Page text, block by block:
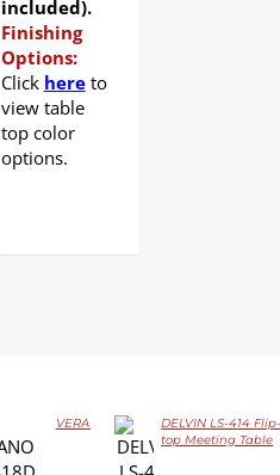
included).
Finishing
Options:
Click hereto
view table
top color
options.
VERANO LS-418D Flip-top Meeting
DELVIN LS-414
top Meeting Table